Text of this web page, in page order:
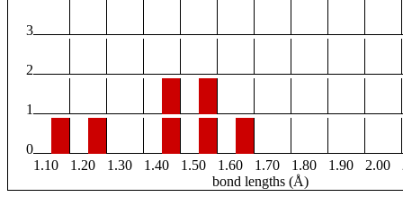
3
2
1
0
1.10
1.20 1.30 1.40 1.50 1.60 1.70 1.80 1.90 2.00
bond lengths (Å)